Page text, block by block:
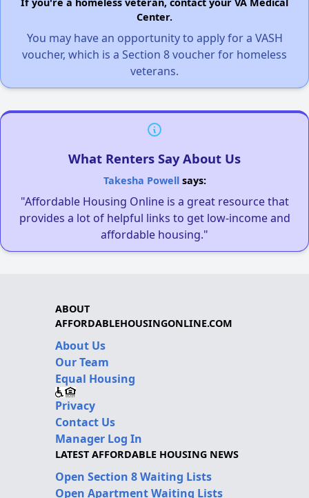
Center.
You may have an opportunity to apply for a VASH
voucher, which is a Section 8 voucher for homeless
veterans.
What Renters Say About Us
Takesha Powellsays:
"Affordable Housing Online is a great resource that
provides a lot of helpful links to get low-income and
affordable housing."
ABOUT
AFFORDABLEHOUSINGONLINE.COM
About Us
Our Team
Equal Housing
Privacy
Contact Us
Manager Log In
LATEST AFFORDABLE HOUSING NEWS
Open Section 8 Waiting Lists
Open Apartment Waiting Lists